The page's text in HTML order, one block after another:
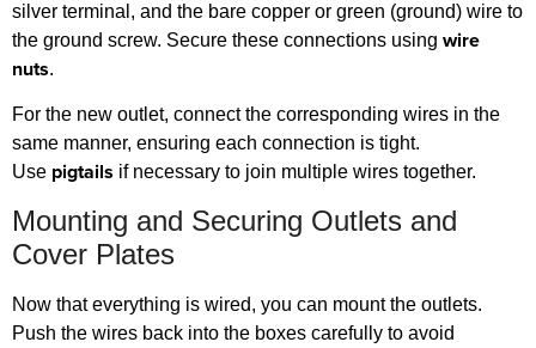
silver terminal, and the bare copper or green (ground) wire to
the ground screw. Secure these connections using wire
nuts.
For the new outlet, connect the corresponding wires in the
same manner, ensuring each connection is tight.
Use pigtails if necessary to join multiple wires together.
Mounting and Securing Outlets and
Cover Plates
Now that everything is wired, you can mount the outlets.
Push the wires back into the boxes carefully to avoid